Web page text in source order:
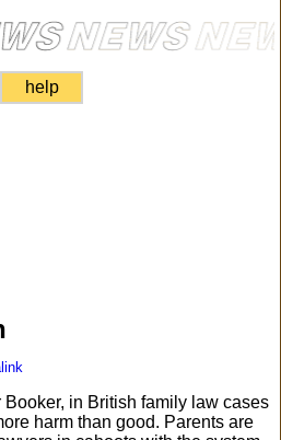
help
in British family law cases
harm than good. Parents are